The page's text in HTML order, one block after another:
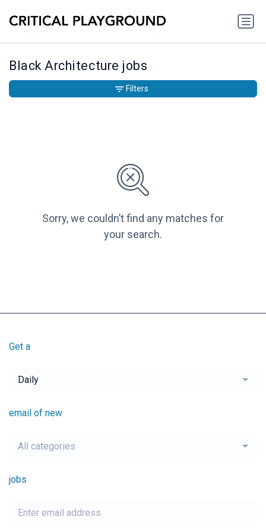
Black Architecture jobs
Sorry, we couldn’t find any matches for
your search.
Filters
Get a
Daily
email of new
All categories
jobs